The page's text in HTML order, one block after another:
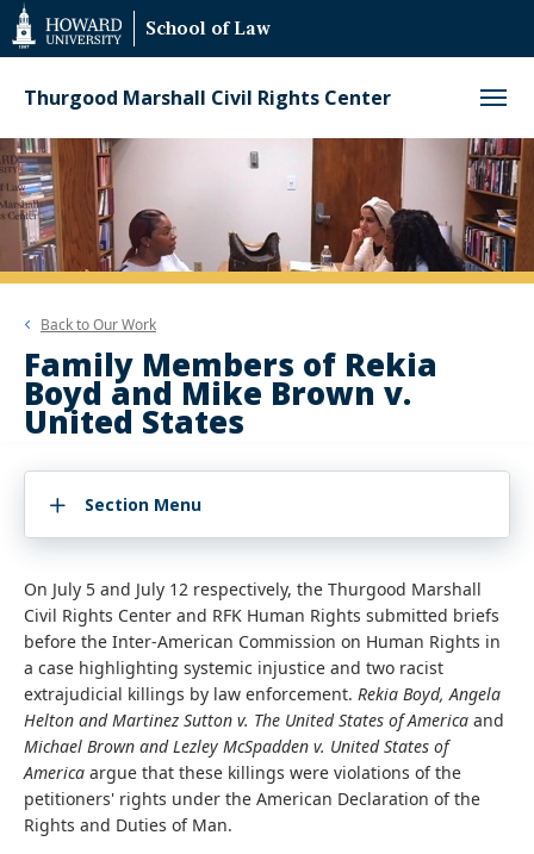
Web
Accessibility
Support
School of Law
Thurgood Marshall Civil Rights Center
Back toOur Work
Family Members of Rekia
Boyd and Mike Brown v.
United States
Section Menu
On July 5 and July 12 respectively, the Thurgood Marshall
Civil Rights Center and RFK Human Rights submitted briefs
before the Inter-American Commission on Human Rights in
a case highlighting systemic injustice and two racist
extrajudicial killings by law enforcement. Rekia Boyd, Angela
Helton and Martinez Sutton v. The United States of America and
Michael Brown and Lezley McSpadden v. United States of
America argue that these killings were violations of the
petitioners' rights under the American Declaration of the
Rights and Duties of Man.